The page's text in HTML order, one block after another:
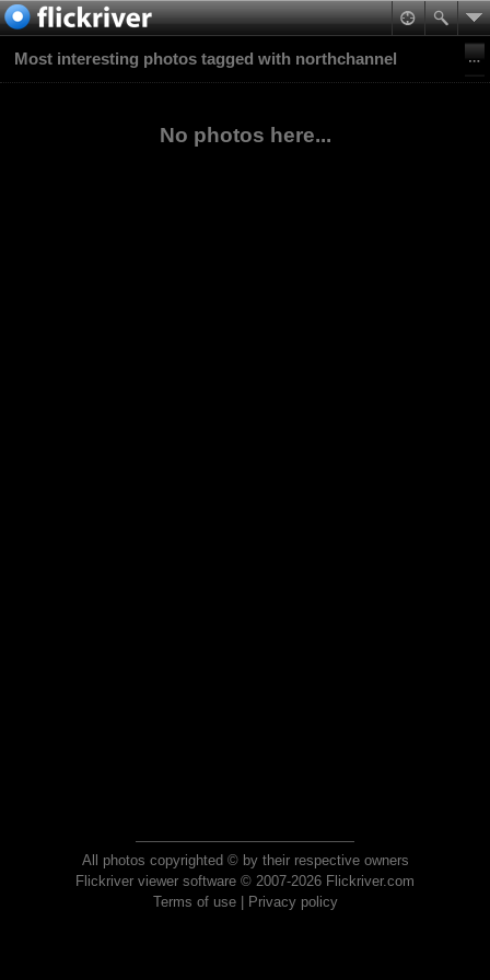
Most interesting photos tagged with northchannel
No photos here...
All photos copyrighted © by their respective owners
Flickriver viewer software © 2007-2026 Flickriver.com
Terms of use| Privacy policy